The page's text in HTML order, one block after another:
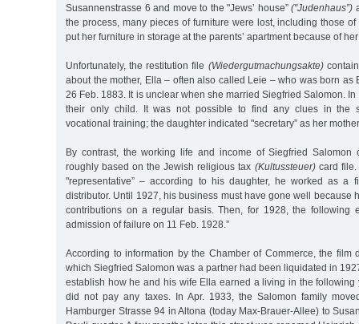
Susannenstrasse 6 and move to the "Jews’ house” ("Judenhaus”)
the process, many pieces of furniture were lost, including those
put her furniture in storage at the parents’ apartment because of
Unfortunately, the restitution file (Wiedergutmachungsakte)
about the mother, Ella – often also called Leie – who was born as
26 Feb. 1883. It is unclear when she married Siegfried Salomon.
their only child. It was not possible to find any clues in the
vocational training; the daughter indicated "secretary” as her
By contrast, the working life and income of Siegfried Salomon
roughly based on the Jewish religious tax (Kultussteuer)card file.
"representative” – according to his daughter, he worked as a
distributor. Until 1927, his business must have gone well because
contributions on a regular basis. Then, for 1928, the following
admission of failure on 11 Feb. 1928.”
According to information by the Chamber of Commerce, the film
which Siegfried Salomon was a partner had been liquidated in
establish how he and his wife Ella earned a living in the following
did not pay any taxes. In Apr. 1933, the Salomon family
Hamburger Strasse 94 in Altona (today Max-Brauer-Allee) to